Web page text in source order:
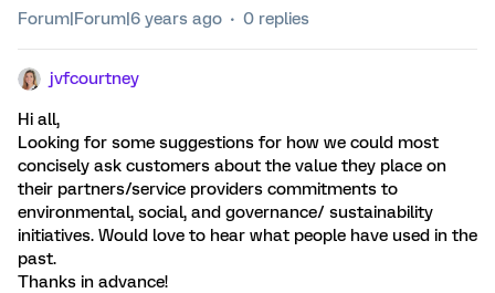
Forum|Forum|6 years ago 0 replies
jvfcourtney
Hi all,
Looking for some suggestions for how we could most
concisely ask customers about the value they place on
their partners/service providers commitments to
environmental, social, and governance/ sustainability
initiatives. Would love to hear what people have used in the
past.
Thanks in advance!